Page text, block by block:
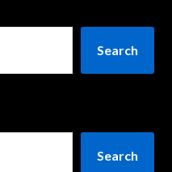
Search
Search